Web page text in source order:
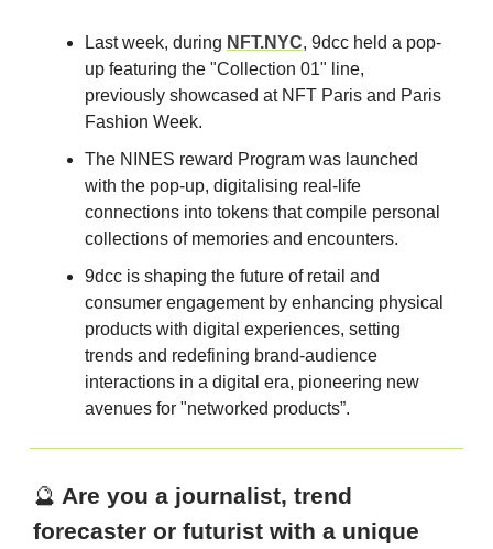
Last week, during NFT.NYC, 9dcc held a pop-
up featuring the "Collection 01" line,
previously showcased at NFT Paris and Paris
Fashion Week.
The NINES reward Program was launched
with the pop-up, digitalising real-life
connections into tokens that compile personal
collections of memories and encounters.
9dcc is shaping the future of retail and
consumer engagement by enhancing physical
products with digital experiences, setting
trends and redefining brand-audience
interactions in a digital era, pioneering new
avenues for "networked products”.
🔮 Are you a journalist, trend
forecaster or futurist with a unique